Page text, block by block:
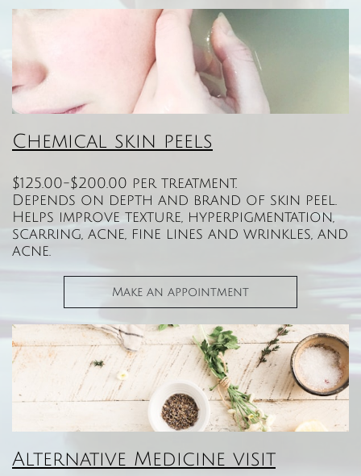
Chemical skin peels​​
$125.00-$200.00 per treatment.
Depends on depth and brand of skin peel.
Helps improve texture, hyperpigmentation,
scarring, acne, fine lines and wrinkles, and
acne.
Make an appointment
Alternative Medicine visit​​​​